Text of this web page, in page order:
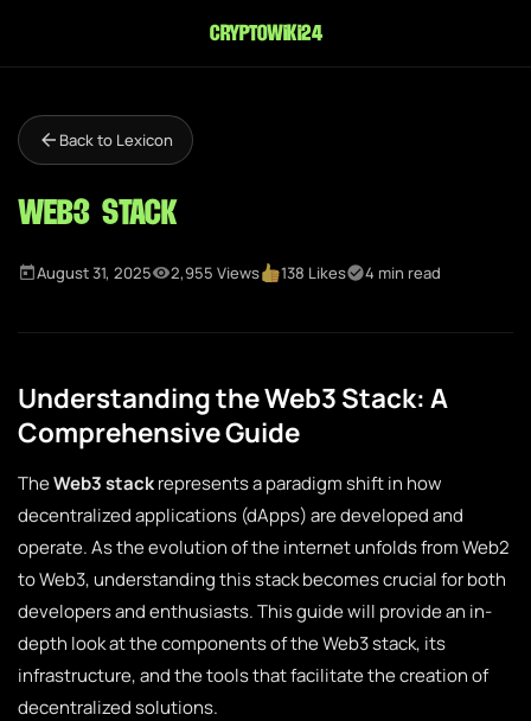
cryptowiki24
Back to Lexicon
Web3 Stack
August 31, 2025 2,955 Views 138 Likes 4 min read
Understanding the Web3 Stack: A
Comprehensive Guide
TheWeb3 stackrepresents a paradigm shift in how
decentralized applications (dApps) are developed and
operate. As the evolution of the internet unfolds from Web2
to Web3, understanding this stack becomes crucial for both
developers and enthusiasts. This guide will provide an in-
depth look at the components of the Web3 stack, its
infrastructure, and the tools that facilitate the creation of
decentralized solutions.